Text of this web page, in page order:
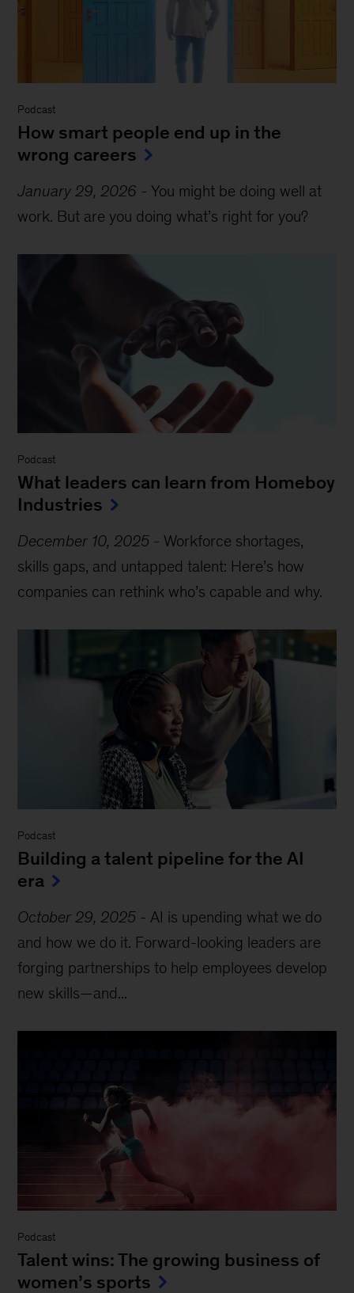
Podcast
How smart people end up in the
wrong careers
January 29, 2026 -You might be doing well at
work. But are you doing what’s right for you?
Podcast
What leaders can learn from Homeboy
Industries
December 10, 2025 - Workforce shortages,
skills gaps, and untapped talent: Here’s how
companies can rethink who’s capable and why.
Podcast
Building a talent pipeline for the AI
era
October 29, 2025 - AI is upending what we do
and how we do it. Forward-looking leaders are
forging partnerships to help employees develop
new skills—and...
Podcast
Talent wins: The growing business of
women’s sports